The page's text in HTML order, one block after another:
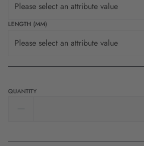
Please select an attribute value
LENGTH (MM)
Please select an attribute value
QUANTITY